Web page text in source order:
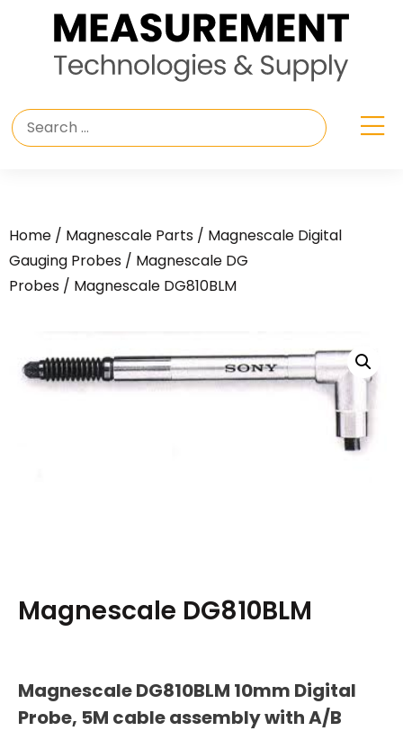
Home / Magnescale Parts / Magnescale Digital
Gauging Probes / Magnescale DG
Probes / Magnescale DG810BLM
Magnescale DG810BLM
Magnescale DG810BLM 10mm Digital
Probe, 5M cable assembly with A/B